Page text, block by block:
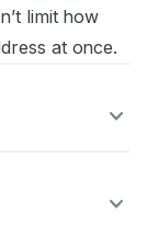
limit how
at once.